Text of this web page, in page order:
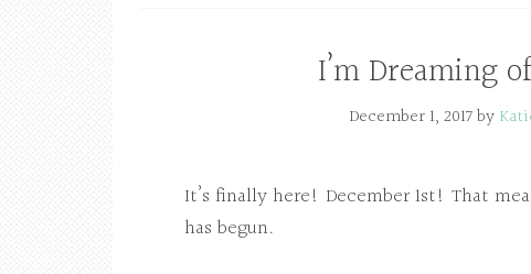
I’m Dreaming
December 1, 2017by
It’s finally here! December 1st! That
has begun.